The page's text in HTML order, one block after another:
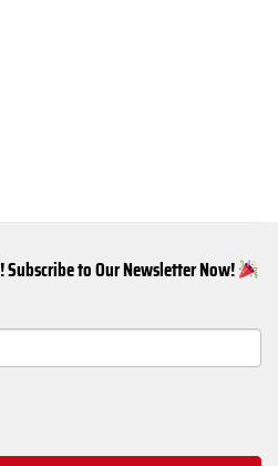
Subscribe to Our Newsletter Now!